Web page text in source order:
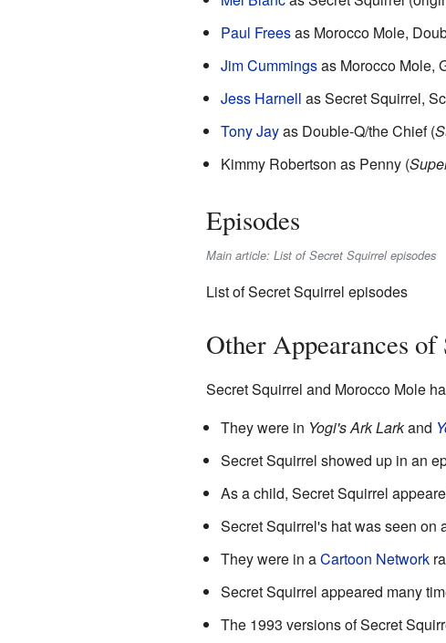
Paul Freesas Morocco Mole,
Jim Cummingsas Morocco Mole,
Jess Harnell as Secret Squirrel,
Tony Jayas Double-Q/the Chief (
Kimmy Robertson as Penny (
Episodes
Main article: List of Secret Squirrel episodes
List of Secret Squirrel episodes
Other Appearances
Secret Squirrel and Morocco Mole
They were in Yogi's Ark Larkand
Secret Squirrel showed up in an
As a child, Secret Squirrel
Secret Squirrel's hat was seen on
They were in aCartoon Network
Secret Squirrel appeared many
The 1993 versions of Secret